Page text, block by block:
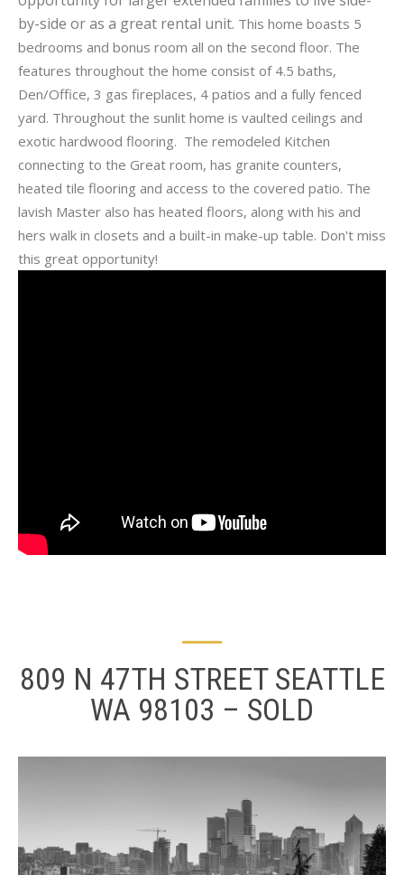
by-side or as a great rental unit. This home boasts 5
bedrooms and bonus room all on the second floor. The
features throughout the home consist of 4.5 baths,
Den/Office, 3 gas fireplaces, 4 patios and a fully fenced
yard. Throughout the sunlit home is vaulted ceilings and
exotic hardwood flooring. The remodeled Kitchen
connecting to the Great room, has granite counters,
heated tile flooring and access to the covered patio. The
lavish Master also has heated floors, along with his and
hers walk in closets and a built-in make-up table. Don't miss
this great opportunity!
809 N 47TH STREET SEATTLE
WA 98103 – SOLD